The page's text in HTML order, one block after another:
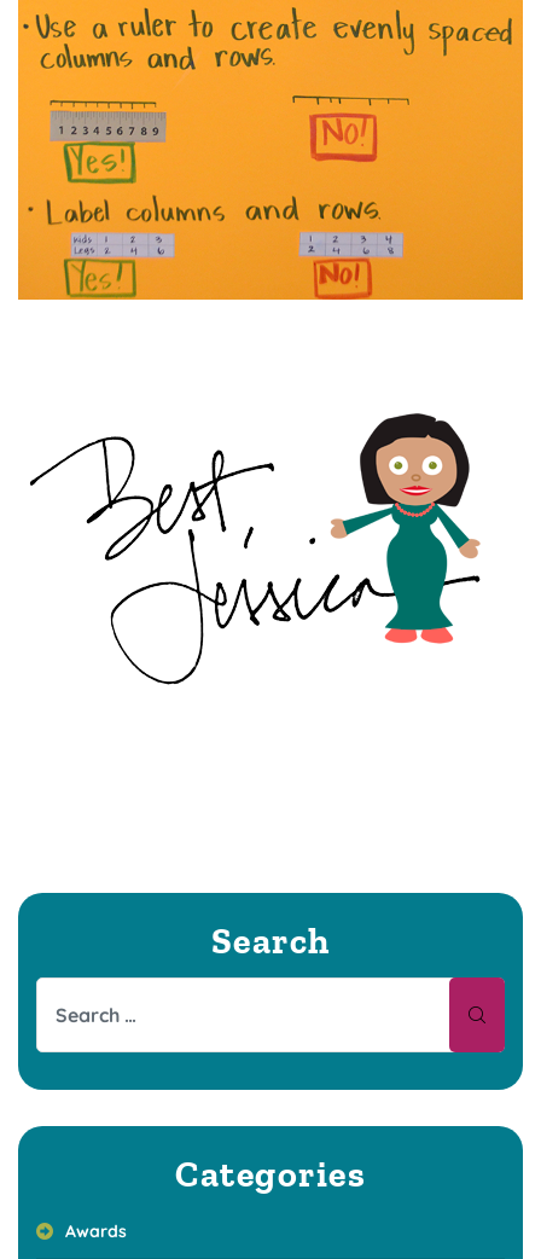
Search
Categories
Awards